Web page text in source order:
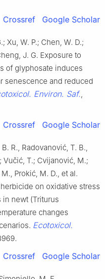
Crossref Google Scholar
Xu, W. P.; Chen, W. D.;
J. G. Exposure to
of glyphosate induces
senescence and reduced
Environ. Saf.,
Crossref Google Scholar
R., Radovanović, T. B.,
Vučić, T.; Cvijanović, M.;
Prokić, M. D., et al.
on oxidative stress
in newt (Triturus
changes
Ecotoxicol.
Crossref Google Scholar